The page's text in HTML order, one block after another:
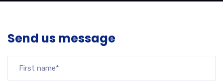
Send us message